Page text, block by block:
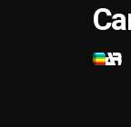
on